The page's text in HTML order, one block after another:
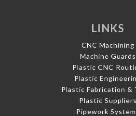
LINKS
CNC Machining
Machine Guards
Plastic CNC
Plastic
Plastic Fabrication &
Plastic Suppliers
Pipework